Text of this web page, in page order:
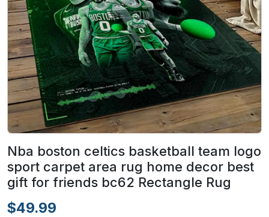
Nba boston celtics basketball team logo
sport carpet area rug home decor best
gift for friends bc62 Rectangle Rug
$49.99